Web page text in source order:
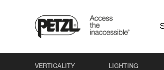
VERTICALITY LIGHTING